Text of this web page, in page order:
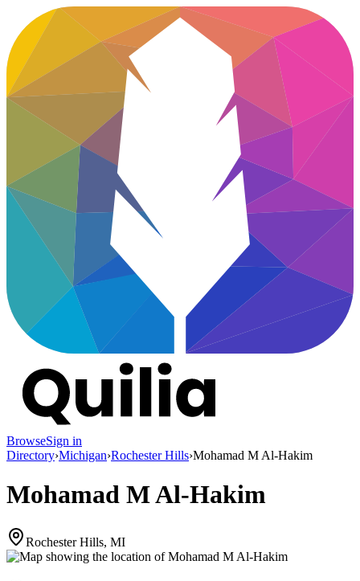
BrowseSign in
Directory›Michigan›Rochester Hills›Mohamad M Al-Hakim
Mohamad M Al-Hakim
Rochester Hills, MI